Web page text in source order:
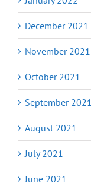
December 2021
November 2021
October 2021
September 2021
August 2021
July 2021
June 2021